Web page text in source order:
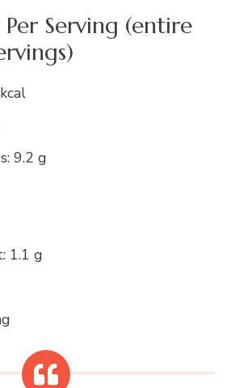
Serving (entire
9.2 g
1.1 g